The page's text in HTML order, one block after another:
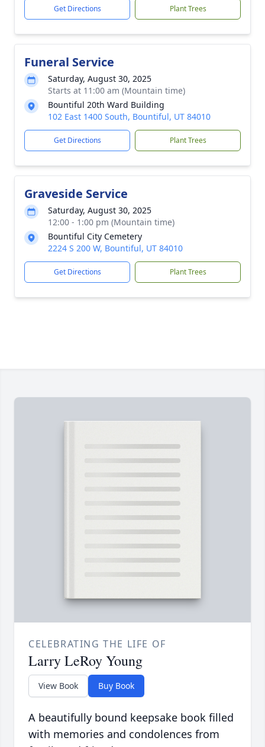
Get Directions Plant Trees
Funeral Service
Saturday, August 30, 2025
Starts at 11:00 am (Mountain time)
Bountiful 20th Ward Building
102 East 1400 South, Bountiful, UT 84010
Get Directions Plant Trees
Graveside Service
Saturday, August 30, 2025
12:00 - 1:00 pm (Mountain time)
Bountiful City Cemetery
2224 S 200 W, Bountiful, UT 84010
Get Directions Plant Trees
CELEBRATING THE LIFE OF
Larry LeRoy Young
View Book Buy Book
A beautifully bound keepsake book filled
with memories and condolences from